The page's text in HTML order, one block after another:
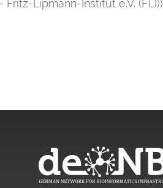
Lipmann-Institut e.V. (FLI))